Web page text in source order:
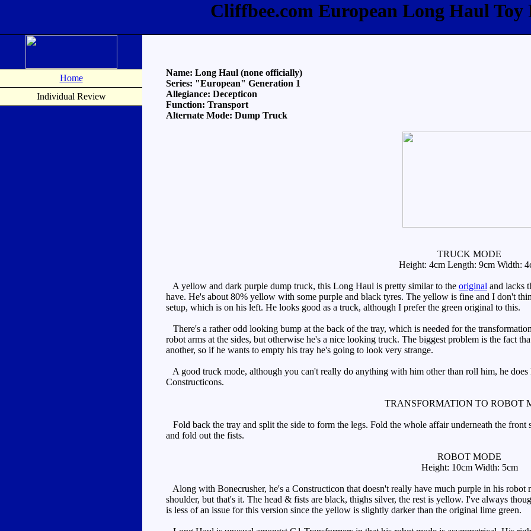
Cliffbee.com European Long Haul Toy
Home
Individual Review
Name: Long Haul (none officially)
Series: "European" Generation 1
Allegiance: Decepticon
Function: Transport
Alternate Mode: Dump Truck
TRUCK MODE
Height: 4cm Length: 9cm Width:
A yellow and dark purple dump truck, this Long Haul is pretty similar to the original and lacks
have. He's about 80% yellow with some purple and black tyres. The yellow is fine and I don't
setup, which is on his left. He looks good as a truck, although I prefer the green original to this.
There's a rather odd looking bump at the back of the tray, which is needed for the
robot arms at the sides, but otherwise he's a nice looking truck. The biggest problem is the fact
another, so if he wants to empty his tray he's going to look very strange.
A good truck mode, although you can't really do anything with him other than roll him, he does
Constructicons.
TRANSFORMATION TO ROBOT
Fold back the tray and split the side to form the legs. Fold the whole affair underneath the
and fold out the fists.
ROBOT MODE
Height: 10cm Width: 5cm
Along with Bonecrusher, he's a Constructicon that doesn't really have much purple in his robot
shoulder, but that's it. The head & fists are black, thighs silver, the rest is yellow. I've always
is less of an issue for this version since the yellow is slightly darker than the original lime green.